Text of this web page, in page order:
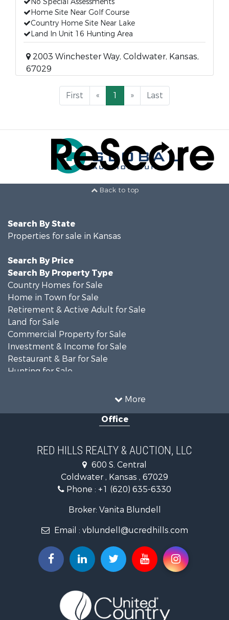
Home Site Near Golf Course
Country Home Site Near Lake
Land In Unit 16 Hunting Area
2003 Winchester Way, Coldwater, Kansas,
67029
First « 1 » Last
Back to top
More
Search By State
Properties for sale in Kansas
Search By Price
Search By Property Type
Country Homes for Sale
Home in Town for Sale
Retirement & Active Adult for Sale
Land for Sale
Commercial Property for Sale
Investment & Income for Sale
Restaurant & Bar for Sale
Hunting for Sale
Investment & Income for Sale
Investment & Income for Sale
Investment & Income for Sale
Ranches for Sale
Retirement & Active Adult for Sale
Home in Town for Sale
Hunting for Sale
Lakefront Property for Sale
Fishing for Sale
Search By County
Properties for sale in Stafford county, KS
Properties for sale in Clark county, KS
Properties for sale in Phillips county, KS
Office
RED HILLS REALTY & AUCTION, LLC
600 S. Central
Coldwater , Kansas , 67029
Phone : +1 (620) 635-6330
Broker: Vanita Blundell
Email : vblundell@ucredhills.com